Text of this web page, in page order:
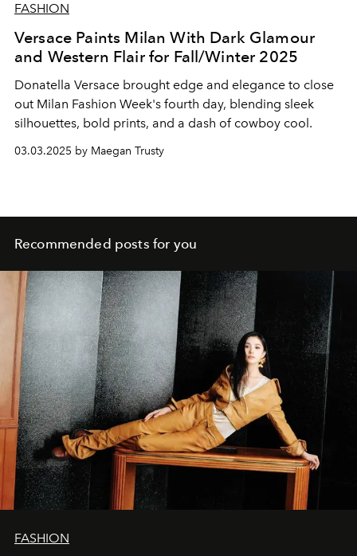
FASHION
Versace Paints Milan With Dark Glamour
and Western Flair for Fall/Winter 2025
Donatella Versace brought edge and elegance to close
out Milan Fashion Week's fourth day, blending sleek
silhouettes, bold prints, and a dash of cowboy cool.
03.03.2025 by Maegan Trusty
Recommended posts for you
FASHION